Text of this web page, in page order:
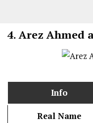
4. Arez Ahmed
Info
Real Name